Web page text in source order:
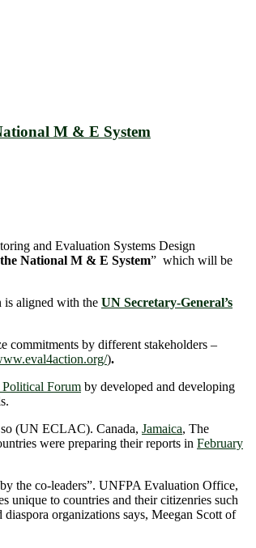
M & E System
and Evaluation Systems Design
National M & E System” which will be
aligned with the UN Secretary-General’s
commitments by different stakeholders –
).
Forum by developed and developing
(UN ECLAC). Canada, Jamaica, The
were preparing their reports in February
the co-leaders”. UNFPA Evaluation Office,
unique to countries and their citizenries such
organizations says, Meegan Scott of